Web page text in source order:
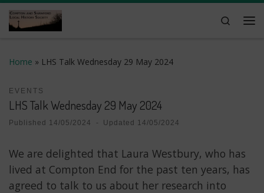
Skip to content
Search
Home » LHS Talk Wednesday 29 May 2024
EVENTS
LHS Talk Wednesday 29 May 2024
Published 14/05/2024 - Updated 14/05/2024
We are delighted that Laura Westbury, who has
lived at Compton End for the past ten years, has
agreed to talk to us about her research into